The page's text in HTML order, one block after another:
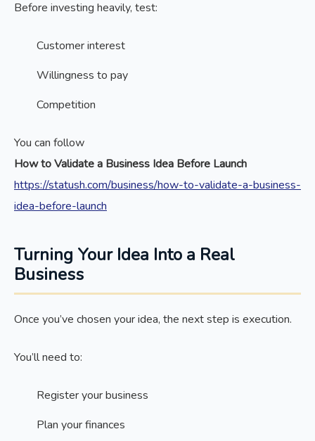
Before investing heavily, test:
Customer interest
Willingness to pay
Competition
You can follow
How to Validate a Business Idea Before Launch
https://statush.com/business/how-to-validate-a-business-
idea-before-launch
Turning Your Idea Into a Real
Business
Once you’ve chosen your idea, the next step is execution.
You’ll need to:
Register your business
Plan your finances